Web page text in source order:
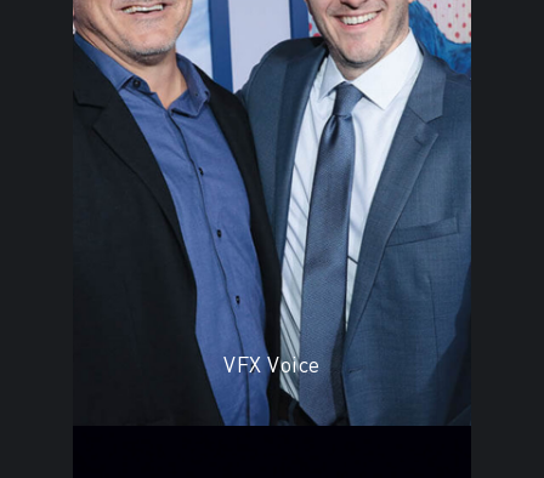
VFX Voice